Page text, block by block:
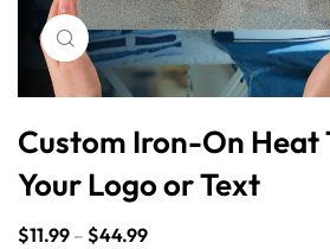
Click to enlarge
Custom Iron-On Heat
Your Logo or Text
$11.99 – $44.99